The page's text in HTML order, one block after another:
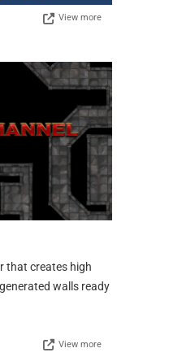
View more
that creates high
walls ready
View more